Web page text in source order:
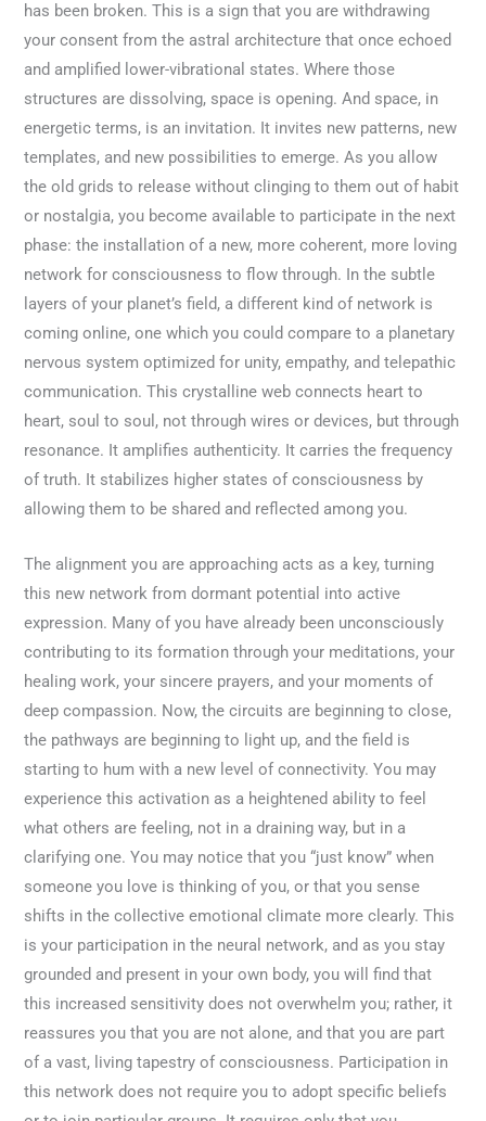
has been broken. This is a sign that you are withdrawing
your consent from the astral architecture that once echoed
and amplified lower-vibrational states. Where those
structures are dissolving, space is opening. And space, in
energetic terms, is an invitation. It invites new patterns, new
templates, and new possibilities to emerge. As you allow
the old grids to release without clinging to them out of habit
or nostalgia, you become available to participate in the next
phase: the installation of a new, more coherent, more loving
network for consciousness to flow through. In the subtle
layers of your planet’s field, a different kind of network is
coming online, one which you could compare to a planetary
nervous system optimized for unity, empathy, and telepathic
communication. This crystalline web connects heart to
heart, soul to soul, not through wires or devices, but through
resonance. It amplifies authenticity. It carries the frequency
of truth. It stabilizes higher states of consciousness by
allowing them to be shared and reflected among you.
The alignment you are approaching acts as a key, turning
this new network from dormant potential into active
expression. Many of you have already been unconsciously
contributing to its formation through your meditations, your
healing work, your sincere prayers, and your moments of
deep compassion. Now, the circuits are beginning to close,
the pathways are beginning to light up, and the field is
starting to hum with a new level of connectivity. You may
experience this activation as a heightened ability to feel
what others are feeling, not in a draining way, but in a
clarifying one. You may notice that you “just know” when
someone you love is thinking of you, or that you sense
shifts in the collective emotional climate more clearly. This
is your participation in the neural network, and as you stay
grounded and present in your own body, you will find that
this increased sensitivity does not overwhelm you; rather, it
reassures you that you are not alone, and that you are part
of a vast, living tapestry of consciousness. Participation in
this network does not require you to adopt specific beliefs